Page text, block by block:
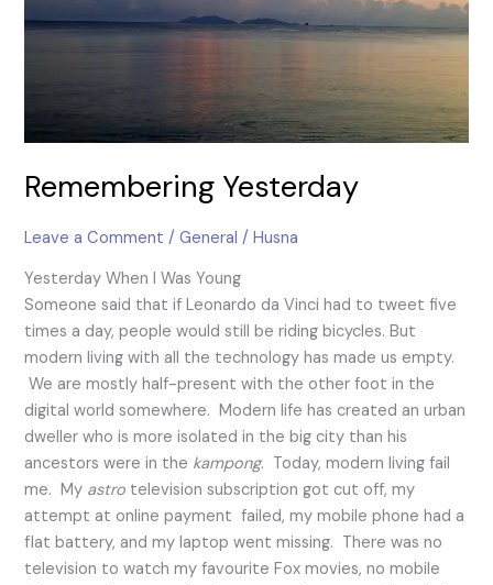
Remembering Yesterday
Leave a Comment /General /Husna
Yesterday When I Was Young
Someone said that if Leonardo da Vinci had to tweet five
times a day, people would still be riding bicycles. But
modern living with all the technology has made us empty.
We are mostly half-present with the other foot in the
digital world somewhere. Modern life has created an urban
dweller who is more isolated in the big city than his
ancestors were in the kampong. Today, modern living fail
me. My astro television subscription got cut off, my
attempt at online payment failed, my mobile phone had a
flat battery, and my laptop went missing. There was no
television to watch my favourite Fox movies, no mobile